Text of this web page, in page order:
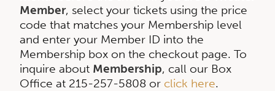
Member, select your tickets using the price
code that matches your Membership level
and enter your Member ID into the
Membership box on the checkout page. To
inquire about Membership, call our Box
Office at 215-257-5808 or click here.